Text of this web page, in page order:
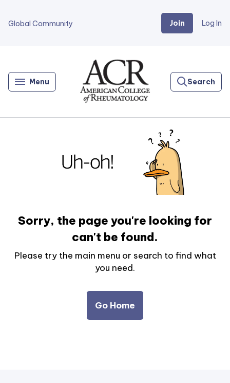
Global Community Join Log In
Menu
Home
Search
Sorry, the page you're looking for
can't be found.
Please try the main menu or search to find what
you need.
Go Home